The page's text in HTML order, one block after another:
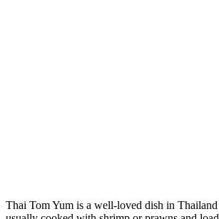
Thai Tom Yum is a well-loved dish in Thailand